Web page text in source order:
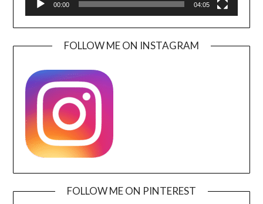
00:00 04:05
FOLLOW ME ON INSTAGRAM
FOLLOW ME ON PINTEREST